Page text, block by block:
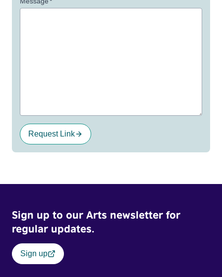
Request Link
Sign up to our Arts newsletter for
regular updates.
Sign up